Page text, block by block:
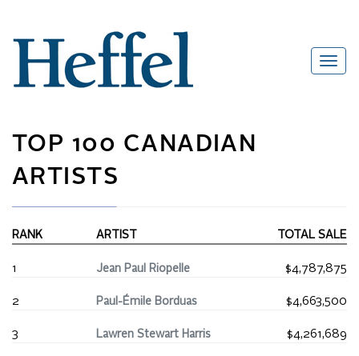
TOP 100 CANADIAN
ARTISTS
RANK ARTIST TOTAL SALE
1 Jean Paul Riopelle $4,787,875
2 Paul-Émile Borduas $4,663,500
3 Lawren Stewart Harris $4,261,689